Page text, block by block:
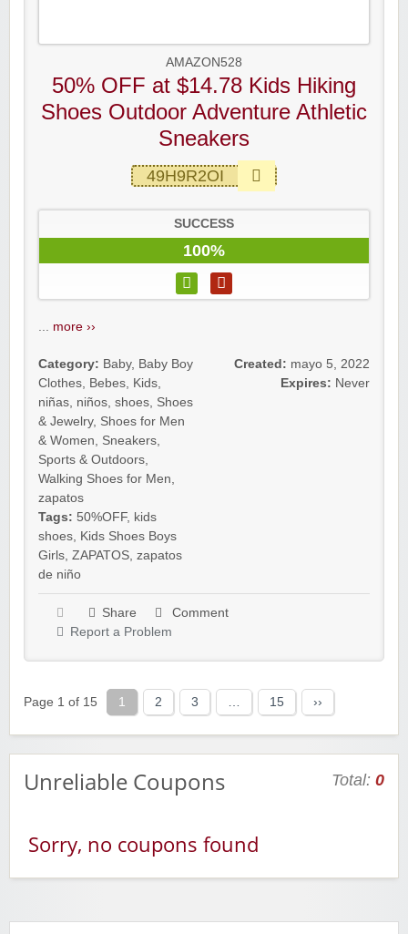
AMAZON528
50% OFF at $14.78 Kids Hiking
Shoes Outdoor Adventure Athletic
Sneakers
49H9R2OI
SUCCESS
100%
more ››
Category: Baby, Baby Boy
Clothes Bebes Kids
niñas niños shoes Shoes
& Jewelry, Shoes for Men
& Women
Sneakers
Sports & Outdoors
Walking Shoes for Men
zapatos
Tags: 50%OFF, kids
shoes Kids Shoes Boys
Girls ZAPATOS zapatos
de niño
Created: mayo 5, 2022
Expires: Never
Share
Comment
Report a Problem
Page 1 of 15 1 2 3 15 ››
Unreliable Coupons Total: 0
Sorry, no coupons found